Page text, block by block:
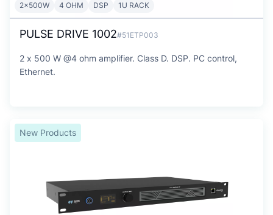
2x500W 4 OHM DSP 1U RACK
PULSE DRIVE 1002#51ETP003
2 x 500 W @4 ohm amplifier. Class D. DSP. PC control,
Ethernet.
New Products